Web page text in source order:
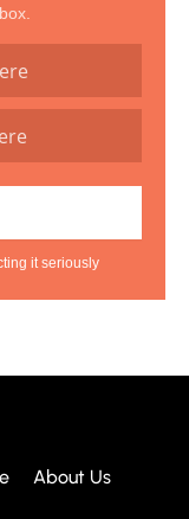
it seriously
About Us